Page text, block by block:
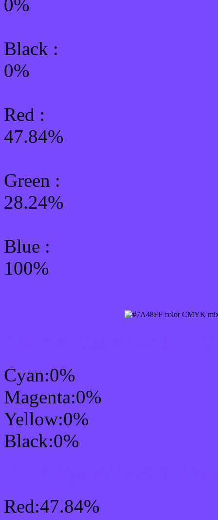
0%
Black :
0%
Red :
47.84%
Green :
28.24%
Blue :
100%
Cyan:0%
Magenta:0%
Yellow:0%
Black:0%
Red:47.84%